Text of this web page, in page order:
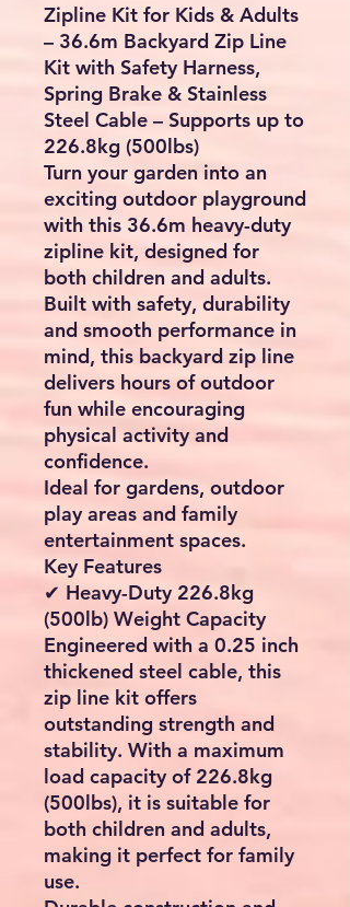
Zipline Kit for Kids & Adults
– 36.6m Backyard Zip Line
Kit with Safety Harness,
Spring Brake & Stainless
Steel Cable – Supports up to
226.8kg (500lbs)
Turn your garden into an
exciting outdoor playground
with this 36.6m heavy-duty
zipline kit, designed for
both children and adults.
Built with safety, durability
and smooth performance in
mind, this backyard zip line
delivers hours of outdoor
fun while encouraging
physical activity and
confidence.
Ideal for gardens, outdoor
play areas and family
entertainment spaces.
Key Features
✔ Heavy-Duty 226.8kg
(500lb) Weight Capacity
Engineered with a 0.25 inch
thickened steel cable, this
zip line kit offers
outstanding strength and
stability. With a maximum
load capacity of 226.8kg
(500lbs), it is suitable for
both children and adults,
making it perfect for family
use.